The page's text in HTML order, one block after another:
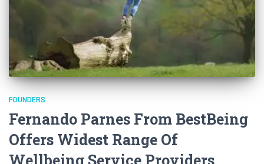
FOUNDERS
Fernando Parnes From BestBeing
Offers Widest Range Of